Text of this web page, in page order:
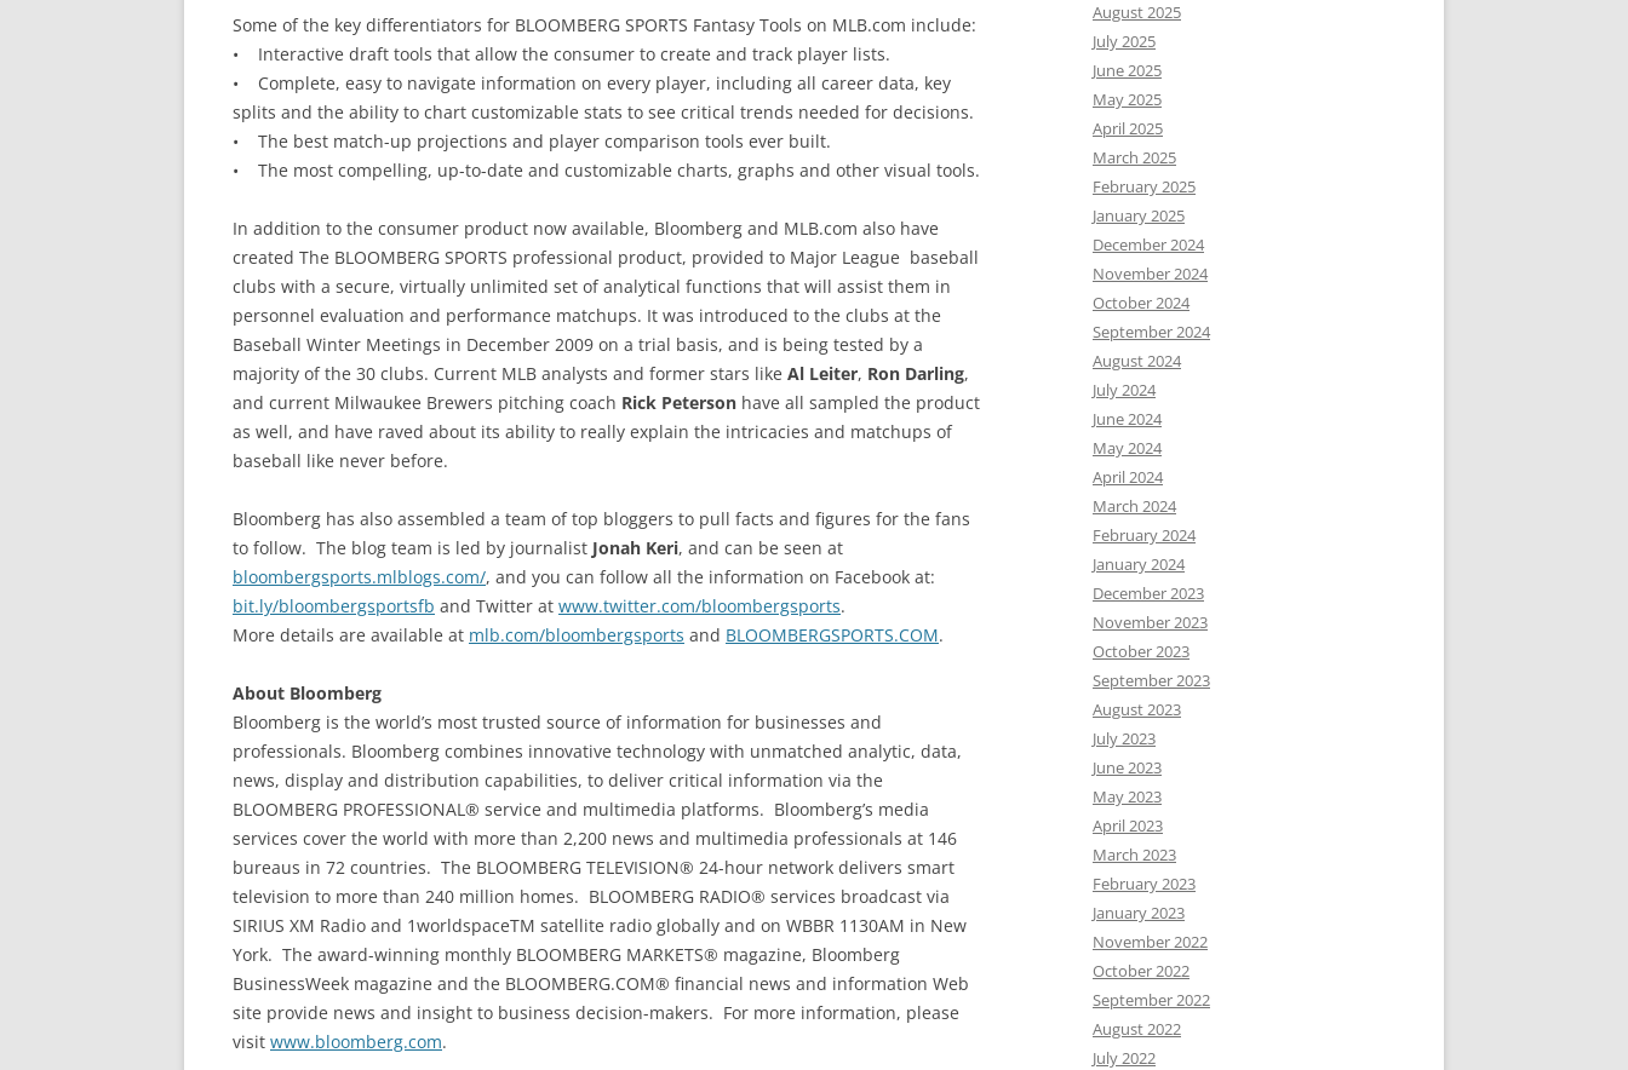
Some of the key differentiators for BLOOMBERG SPORTS Fantasy Tools on MLB.com include:
• Interactive draft tools that allow the consumer to create and track player lists.
• Complete, easy to navigate information on every player, including all career data, key
splits and the ability to chart customizable stats to see critical trends needed for decisions.
• The best match-up projections and player comparison tools ever built.
• The most compelling, up-to-date and customizable charts, graphs and other visual tools.
In addition to the consumer product now available, Bloomberg and MLB.com also have
created The BLOOMBERG SPORTS professional product, provided to Major League baseball
clubs with a secure, virtually unlimited set of analytical functions that will assist them in
personnel evaluation and performance matchups. It was introduced to the clubs at the
Baseball Winter Meetings in December 2009 on a trial basis, and is being tested by a
majority of the 30 clubs. Current MLB analysts and former stars like Al Leiter, Ron Darling,
and current Milwaukee Brewers pitching coach Rick Peterson have all sampled the product
as well, and have raved about its ability to really explain the intricacies and matchups of
baseball like never before.
Bloomberg has also assembled a team of top bloggers to pull facts and figures for the fans
to follow. The blog team is led by journalist Jonah Keri, and can be seen at
bloombergsports.mlblogs.com/, and you can follow all the information on Facebook at:
bit.ly/bloombergsportsfb and Twitter at www.twitter.com/bloombergsports.
More details are available at mlb.com/bloombergsports and BLOOMBERGSPORTS.COM.
About Bloomberg
Bloomberg is the world’s most trusted source of information for businesses and
professionals. Bloomberg combines innovative technology with unmatched analytic, data,
news, display and distribution capabilities, to deliver critical information via the
BLOOMBERG PROFESSIONAL® service and multimedia platforms. Bloomberg’s media
services cover the world with more than 2,200 news and multimedia professionals at 146
bureaus in 72 countries. The BLOOMBERG TELEVISION® 24-hour network delivers smart
television to more than 240 million homes. BLOOMBERG RADIO® services broadcast via
SIRIUS XM Radio and 1worldspaceTM satellite radio globally and on WBBR 1130AM in New
York. The award-winning monthly BLOOMBERG MARKETS® magazine, Bloomberg
BusinessWeek magazine and the BLOOMBERG.COM® financial news and information Web
site provide news and insight to business decision-makers. For more information, please
visit www.bloomberg.com.
August 2025
July 2025
June 2025
May 2025
April 2025
March 2025
February 2025
January 2025
December 2024
November 2024
October 2024
September 2024
August 2024
July 2024
June 2024
May 2024
April 2024
March 2024
February 2024
January 2024
December 2023
November 2023
October 2023
September 2023
August 2023
July 2023
June 2023
May 2023
April 2023
March 2023
February 2023
January 2023
November 2022
October 2022
September 2022
August 2022
July 2022